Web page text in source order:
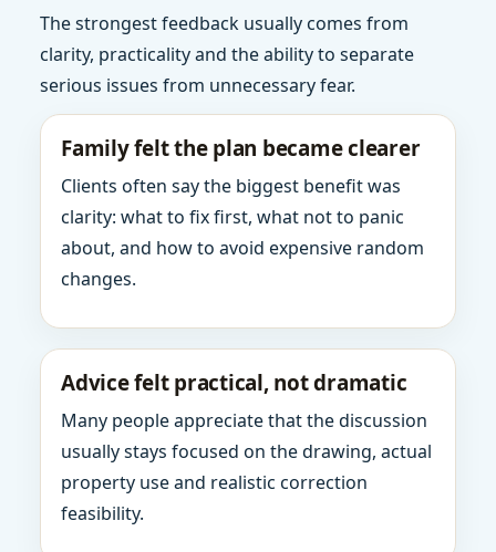
The strongest feedback usually comes from
clarity, practicality and the ability to separate
serious issues from unnecessary fear.
Family felt the plan became clearer
Clients often say the biggest benefit was
clarity: what to fix first, what not to panic
about, and how to avoid expensive random
changes.
Advice felt practical, not dramatic
Many people appreciate that the discussion
usually stays focused on the drawing, actual
property use and realistic correction
feasibility.